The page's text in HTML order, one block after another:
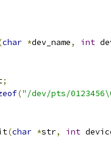
char *dev_name, int
;
("/dev/pts/
(char *str, int